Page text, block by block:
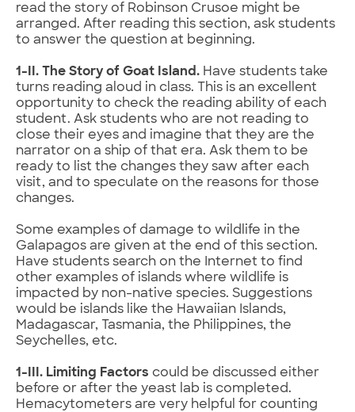
read the story of Robinson Crusoe might be
arranged. After reading this section, ask students
to answer the question at beginning.
1-II. The Story of Goat Island. Have students take
turns reading aloud in class. This is an excellent
opportunity to check the reading ability of each
student. Ask students who are not reading to
close their eyes and imagine that they are the
narrator on a ship of that era. Ask them to be
ready to list the changes they saw after each
visit, and to speculate on the reasons for those
changes.
Some examples of damage to wildlife in the
Galapagos are given at the end of this section.
Have students search on the Internet to find
other examples of islands where wildlife is
impacted by non-native species. Suggestions
would be islands like the Hawaiian Islands,
Madagascar, Tasmania, the Philippines, the
Seychelles, etc.
1-III. Limiting Factors could be discussed either
before or after the yeast lab is completed.
Hemacytometers are very helpful for counting